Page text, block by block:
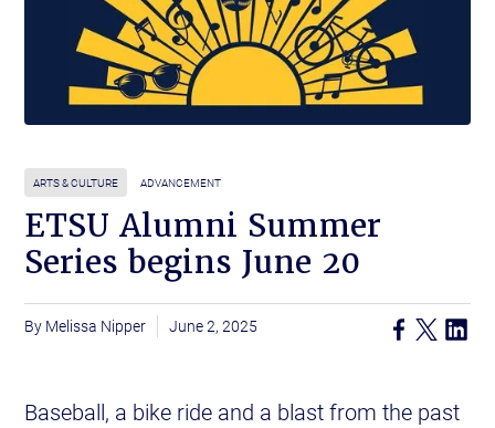
ARTS & CULTURE ADVANCEMENT
ETSU Alumni Summer
Series begins June 20
Melissa Nipper June 2, 2025
Baseball, a bike ride and a blast from the past